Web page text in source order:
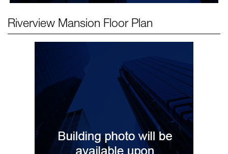
Riverview Mansion Floor Plan